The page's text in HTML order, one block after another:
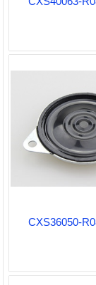
CXS36050-